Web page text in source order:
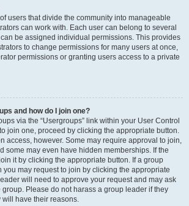
users that divide the community into manageable
can work with. Each user can belong to several
be assigned individual permissions. This provides
to change permissions for many users at once,
permissions or granting users access to a private
and how do I join one?
via the “Usergroups” link within your User Control
join one, proceed by clicking the appropriate button.
access, however. Some may require approval to join,
some may even have hidden memberships. If the
it by clicking the appropriate button. If a group
may request to join by clicking the appropriate
will need to approve your request and may ask
Please do not harass a group leader if they
will have their reasons.